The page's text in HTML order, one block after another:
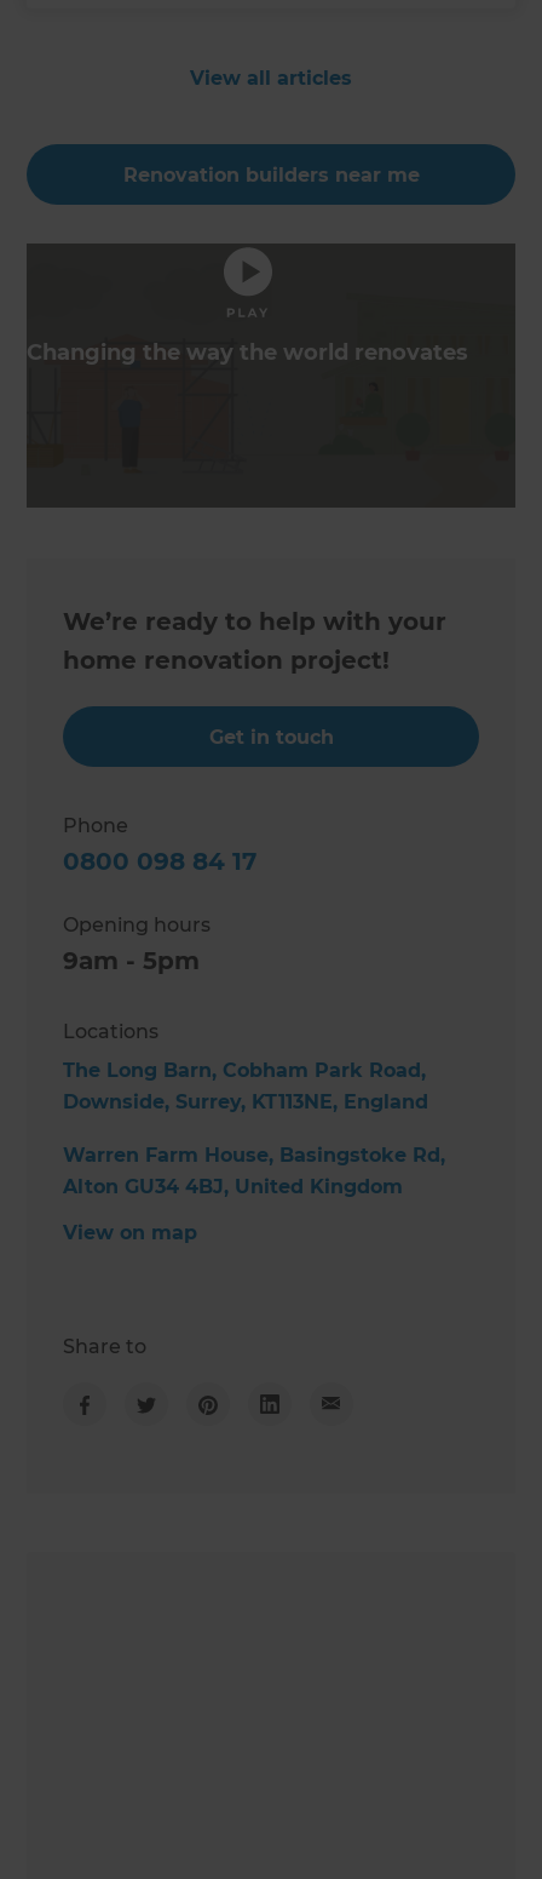
View all articles
Renovation builders near me
Changing the way the world renovates
We’re ready to help with your
home renovation project!
Get in touch
Phone
0800 098 84 17
Opening hours
9am - 5pm
Locations
The Long Barn, Cobham Park Road,
Downside, Surrey, KT113NE, England
Warren Farm House, Basingstoke Rd,
Alton GU34 4BJ, United Kingdom
View on map
Share to